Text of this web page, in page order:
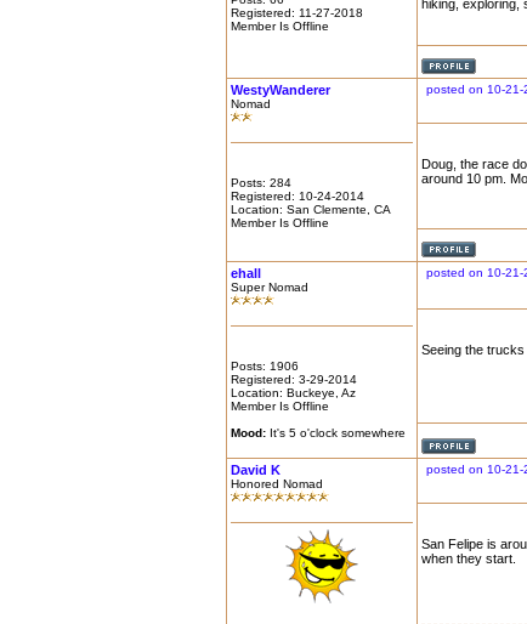
Registered: 11-27-2018
Member Is Offline
hiking, exploring,
WestyWanderer
Nomad
Posts: 284
Registered: 10-24-2014
Location: San Clemente, CA
Member Is Offline
posted on 10-
Doug, the race
around 10 pm.
ehall
Super Nomad
Posts: 1906
Registered: 3-29-2014
Location: Buckeye, Az
Member Is Offline
Mood: It's 5 o'clock somewhere
posted on 10-
Seeing the
David K
Honored Nomad
posted on 10-
San Felipe is
when they start.